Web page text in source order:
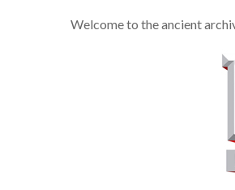
Welcome to the ancient